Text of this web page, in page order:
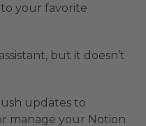
your favorite
but it doesn’t
updates to
manage your Notion